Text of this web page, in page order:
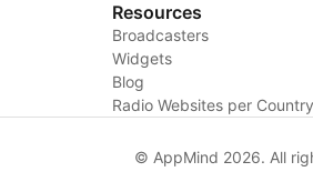
Resources
Broadcasters
Widgets
Blog
Radio Websites per
© AppMind 2026. All